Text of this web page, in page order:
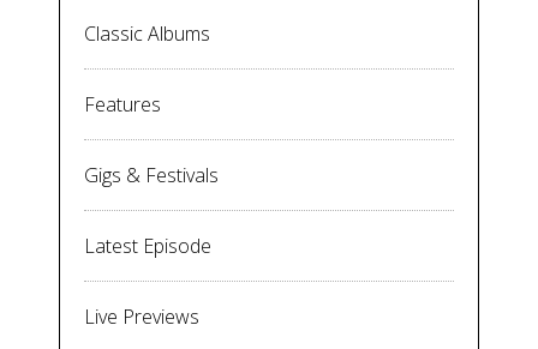
Classic Albums
Features
Gigs & Festivals
Latest Episode
Live Previews